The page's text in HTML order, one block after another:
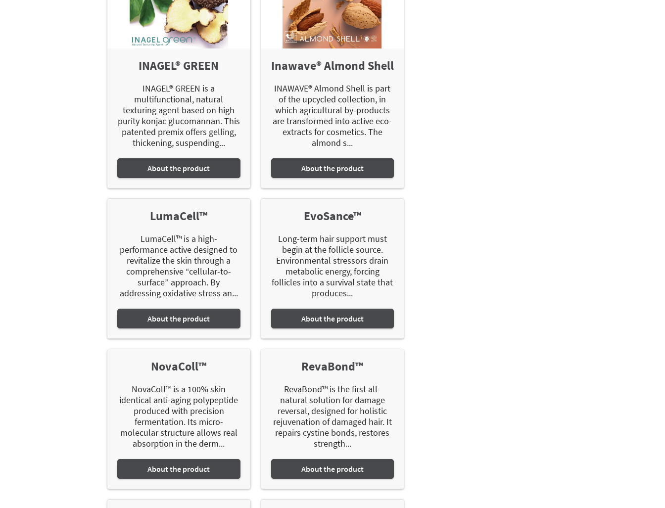
INAGEL® GREEN
INAGEL® GREEN is a
multifunctional, natural
texturing agent based on high
purity konjac glucomannan. This
patented premix offers gelling,
thickening, suspending...
About the product
Inawave® Almond Shell
INAWAVE® Almond Shell is part
of the upcycled collection, in
which agricultural by-products
are transformed into active eco-
extracts for cosmetics. The
almond s...
About the product
LumaCell™
LumaCell™ is a high-
performance active designed to
revitalize the skin through a
comprehensive “cellular-to-
surface” approach. By
addressing oxidative stress an...
About the product
EvoSance™
Long-term hair support must
begin at the follicle source.
Environmental stressors drain
metabolic energy, forcing
follicles into a survival state that
produces...
About the product
NovaColl™
NovaColl™ is a 100% skin
identical anti-aging polypeptide
produced with precision
fermentation. Its micro-
molecular structure allows real
absorption in the derm...
About the product
RevaBond™
RevaBond™ is the first all-
natural solution for damage
reversal, designed for holistic
rejuvenation of damaged hair. It
repairs cystine bonds, restores
strength...
About the product